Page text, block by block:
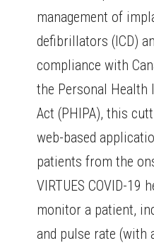
management of
defibrillators (ICD)
compliance with
the Personal
Act (PHIPA), this
web-based
patients from the
VIRTUES COVID-19
monitor a patient,
and pulse rate (with